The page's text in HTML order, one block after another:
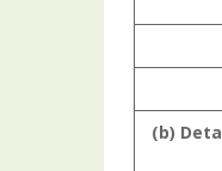
(b)